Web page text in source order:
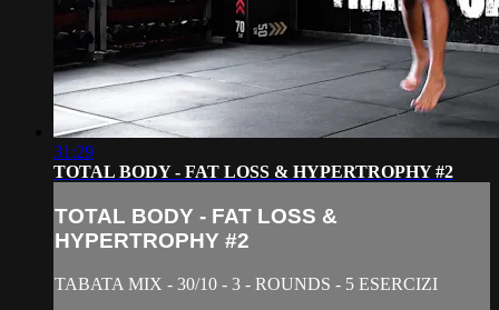
31:29
TOTAL BODY - FAT LOSS & HYPERTROPHY #2
TOTAL BODY - FAT LOSS &
HYPERTROPHY #2
TABATA MIX - 30/10 - 3 - ROUNDS - 5 ESERCIZI